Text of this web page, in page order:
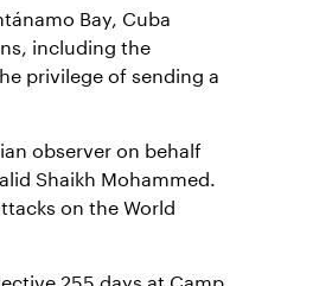
Bay, Cuba
including the
privilege of sending a
observer on behalf
Shaikh Mohammed.
on the World
255 days at Camp